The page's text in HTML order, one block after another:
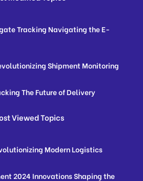
Tracking Navigating the E-
Shipment Monitoring
The Future of Delivery
Viewed Topics
Modern Logistics
2024 Innovations Shaping the